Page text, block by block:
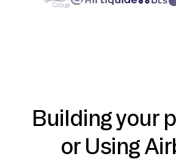
Building your
or Using